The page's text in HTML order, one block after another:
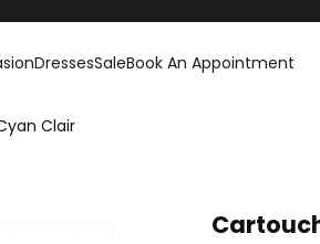
DressesSaleBook An Appointment
Clair